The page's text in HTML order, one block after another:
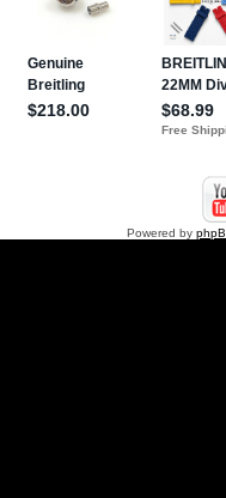
Powered by